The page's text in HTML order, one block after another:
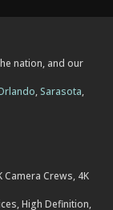
nation, and our
, Sarasota,
Camera Crews, 4K
High Definition,